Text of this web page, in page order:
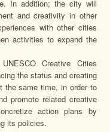
In addition; the city will
and creativity in other
with other cities
activities to expand the
Creative Cities
the status and creating
the same time, in order to
promote related creative
action plans by
its policies.